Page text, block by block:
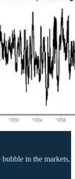
bubble in the markets,